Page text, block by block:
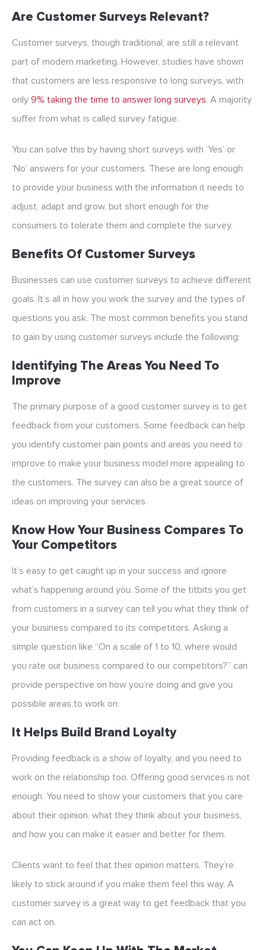
Are Customer Surveys Relevant?
Customer surveys, though traditional, are still a relevant
part of modern marketing. However, studies have shown
that customers are less responsive to long surveys, with
only 9% taking the time to answer long surveys. A majority
suffer from what is called survey fatigue.
You can solve this by having short surveys with ‘Yes’ or
‘No’ answers for your customers. These are long enough
to provide your business with the information it needs to
adjust, adapt and grow, but short enough for the
consumers to tolerate them and complete the survey.
Benefits Of Customer Surveys
Businesses can use customer surveys to achieve different
goals. It’s all in how you work the survey and the types of
questions you ask. The most common benefits you stand
to gain by using customer surveys include the following:
Identifying The Areas You Need To
Improve
The primary purpose of a good customer survey is to get
feedback from your customers. Some feedback can help
you identify customer pain points and areas you need to
improve to make your business model more appealing to
the customers. The survey can also be a great source of
ideas on improving your services.
Know How Your Business Compares To
Your Competitors
It’s easy to get caught up in your success and ignore
what’s happening around you. Some of the titbits you get
from customers in a survey can tell you what they think of
your business compared to its competitors. Asking a
simple question like “On a scale of 1 to 10, where would
you rate our business compared to our competitors?” can
provide perspective on how you’re doing and give you
possible areas to work on.
It Helps Build Brand Loyalty
Providing feedback is a show of loyalty, and you need to
work on the relationship too. Offering good services is not
enough. You need to show your customers that you care
about their opinion, what they think about your business,
and how you can make it easier and better for them.
Clients want to feel that their opinion matters. They’re
likely to stick around if you make them feel this way. A
customer survey is a great way to get feedback that you
can act on.